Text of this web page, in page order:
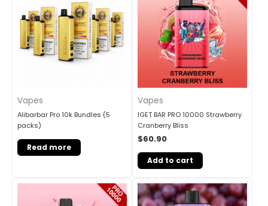
Vapes
Alibarbar Pro 10k Bundles (5
packs)
Read more
Vapes
IGET BAR PRO 10000 Strawberry
Cranberry Bliss
$60.90
Add to cart